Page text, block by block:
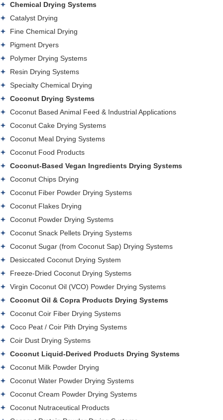
Chemical Drying Systems
Catalyst Drying
Fine Chemical Drying
Pigment Dryers
Polymer Drying Systems
Resin Drying Systems
Specialty Chemical Drying
Coconut Drying Systems
Coconut Based Animal Feed & Industrial Applications
Coconut Cake Drying Systems
Coconut Meal Drying Systems
Coconut Food Products
Coconut-Based Vegan Ingredients Drying Systems
Coconut Chips Drying
Coconut Fiber Powder Drying Systems
Coconut Flakes Drying
Coconut Powder Drying Systems
Coconut Snack Pellets Drying Systems
Coconut Sugar (from Coconut Sap) Drying Systems
Desiccated Coconut Drying System
Freeze-Dried Coconut Drying Systems
Virgin Coconut Oil (VCO) Powder Drying Systems
Coconut Oil & Copra Products Drying Systems
Coconut Coir Fiber Drying Systems
Coco Peat / Coir Pith Drying Systems
Coir Dust Drying Systems
Coconut Liquid-Derived Products Drying Systems
Coconut Milk Powder Drying
Coconut Water Powder Drying Systems
Coconut Cream Powder Drying Systems
Coconut Nutraceutical Products